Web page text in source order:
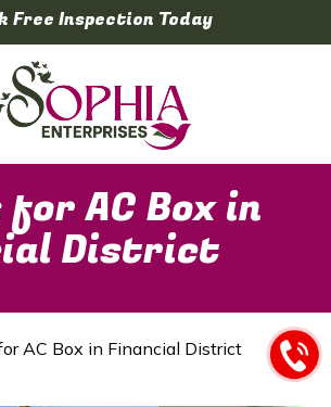
Free Inspection Today
AC Box in
District
AC Box in Financial District